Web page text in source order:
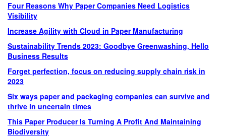
Four Reasons Why Paper Companies Need Logistics
Visibility
Increase Agility with Cloud in Paper Manufacturing
Sustainability Trends 2023: Goodbye Greenwashing, Hello
Business Results
Forget perfection, focus on reducing supply chain risk in
2023
Six ways paper and packaging companies can survive and
thrive in uncertain times
This Paper Producer Is Turning A Profit And Maintaining
Biodiversity